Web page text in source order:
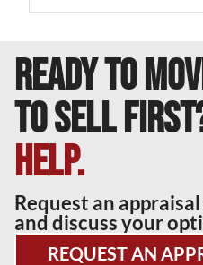
READY TO
TO SELL
help.
Request an
and discuss your
REQUEST AN